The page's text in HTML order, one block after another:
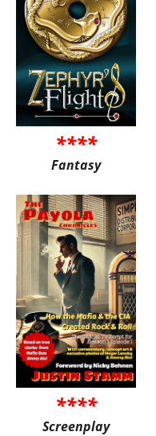
****
Fantasy
****
Screenplay